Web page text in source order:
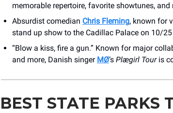
memorable repertoire, favorite showtunes,
Absurdist comedian Chris Fleming, known for
stand up show to the Cadillac Palace on 10/
“Blow a kiss, fire a gun.” Known for major
and more, Danish singer MØ‘s Plægirl Touris
BEST STATE PARKS